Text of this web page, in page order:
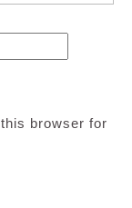
browser for